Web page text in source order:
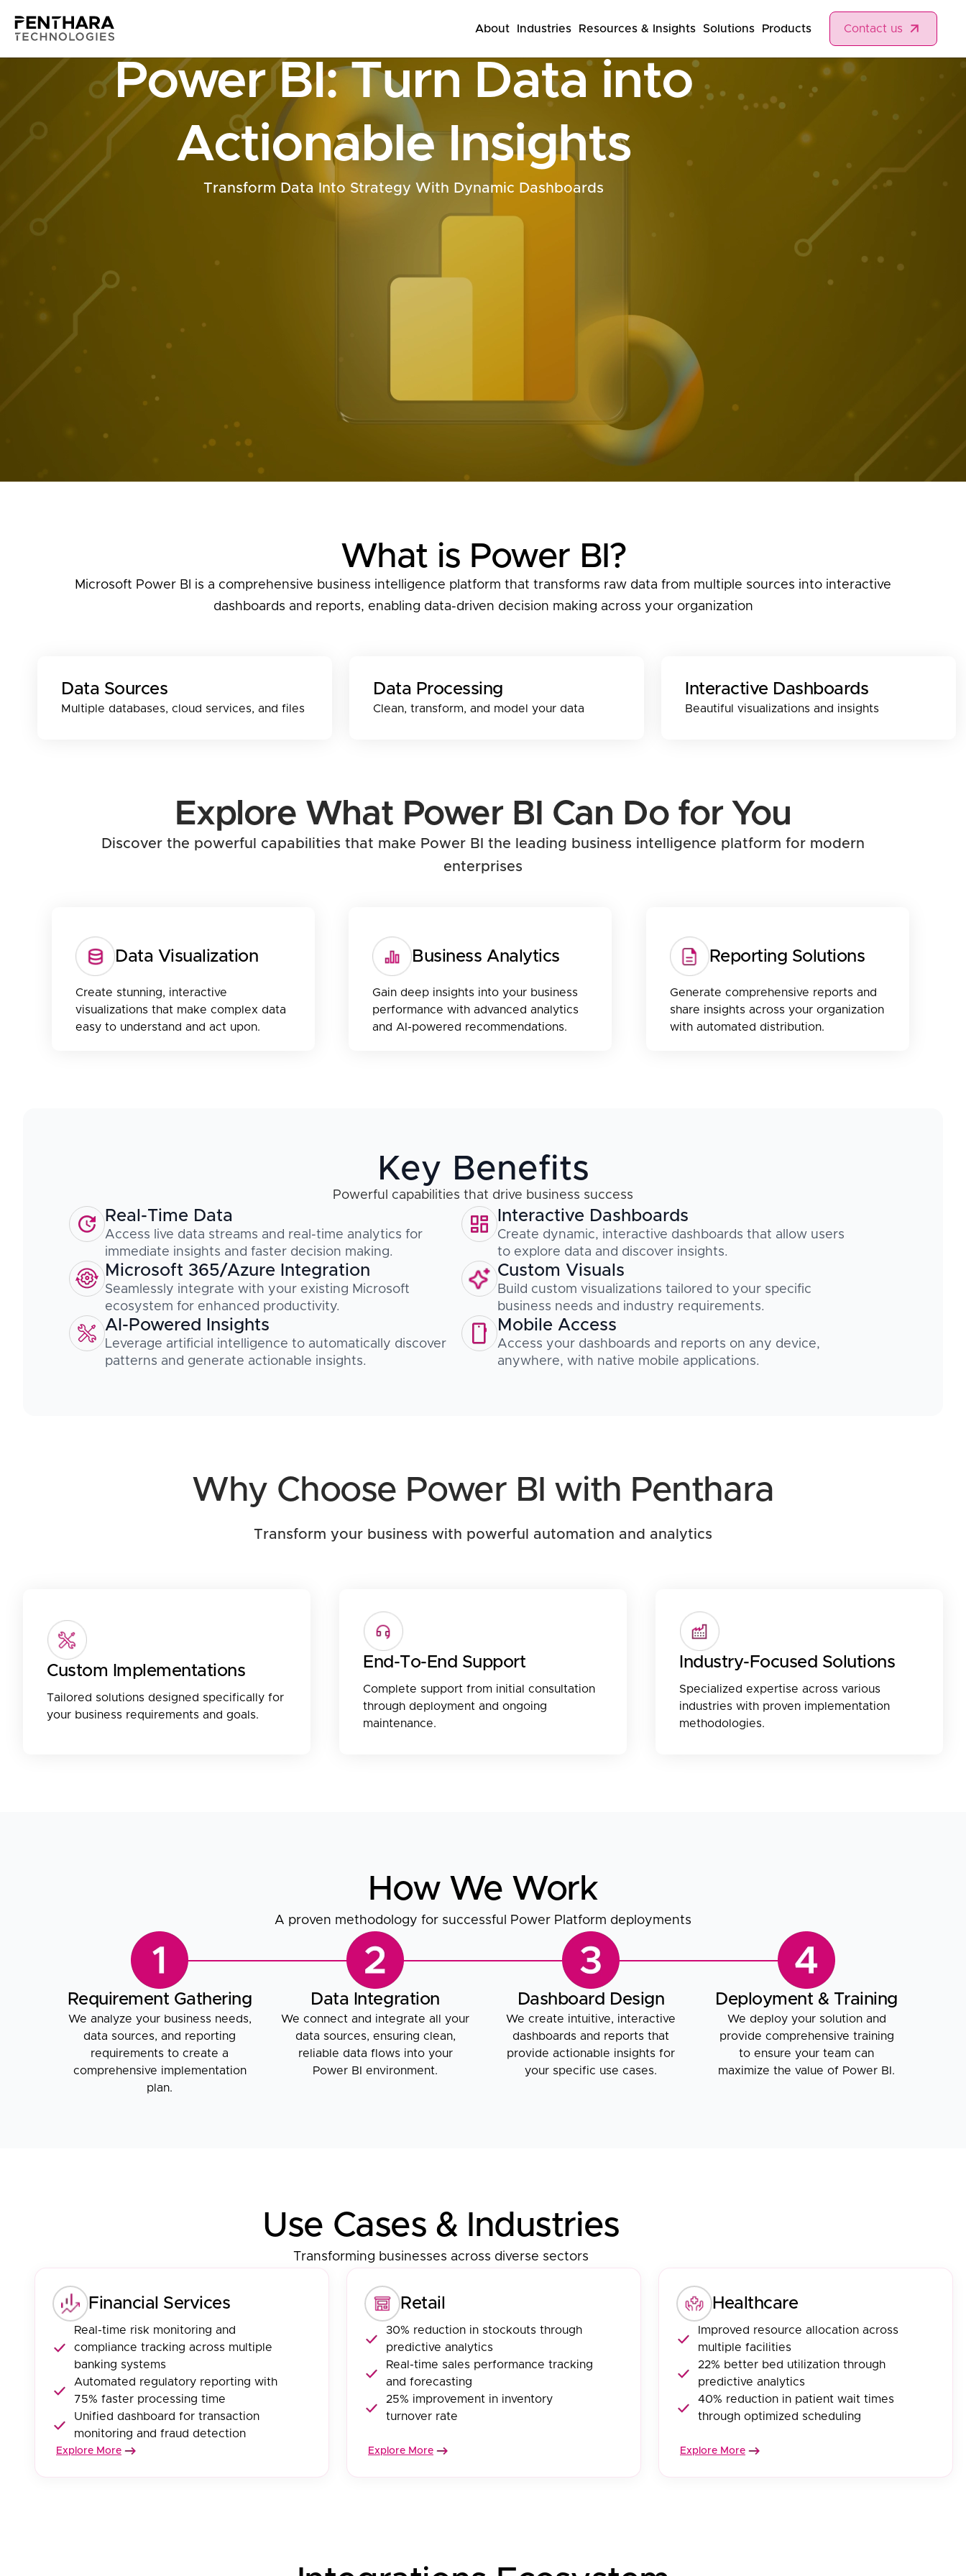
About Industries Resources & Insights Solutions Products Contact us
Power BI: Turn Data into
Actionable Insights
Transform Data Into Strategy With Dynamic Dashboards
What is Power BI?
Microsoft Power BI is a comprehensive business intelligence platform that transforms raw data from multiple sources into interactive
dashboards and reports, enabling data-driven decision making across your organization
Data Sources
Multiple databases, cloud services, and files
Data Processing
Clean, transform, and model your data
Interactive Dashboards
Beautiful visualizations and insights
Explore What Power BI Can Do for You
Discover the powerful capabilities that make Power BI the leading business intelligence platform for modern
enterprises
Data Visualization
Create stunning, interactive
visualizations that make complex data
easy to understand and act upon.
Business Analytics
Gain deep insights into your business
performance with advanced analytics
and AI-powered recommendations.
Reporting Solutions
Generate comprehensive reports and
share insights across your organization
with automated distribution.
Key Benefits
Powerful capabilities that drive business success
Real-Time Data
Access live data streams and real-time analytics for
immediate insights and faster decision making.
Interactive Dashboards
Create dynamic, interactive dashboards that allow users
to explore data and discover insights.
Microsoft 365/Azure Integration
Seamlessly integrate with your existing Microsoft
ecosystem for enhanced productivity.
Custom Visuals
Build custom visualizations tailored to your specific
business needs and industry requirements.
AI-Powered Insights
Leverage artificial intelligence to automatically discover
patterns and generate actionable insights.
Mobile Access
Access your dashboards and reports on any device,
anywhere, with native mobile applications.
Why Choose Power BI with Penthara
Transform your business with powerful automation and analytics
Custom Implementations
Tailored solutions designed specifically for
your business requirements and goals.
End-To-End Support
Complete support from initial consultation
through deployment and ongoing
maintenance.
Industry-Focused Solutions
Specialized expertise across various
industries with proven implementation
methodologies.
How We Work
A proven methodology for successful Power Platform deployments
Requirement Gathering
We analyze your business needs,
data sources, and reporting
requirements to create a
comprehensive implementation
plan.
Data Integration
We connect and integrate all your
data sources, ensuring clean,
reliable data flows into your
Power BI environment.
Dashboard Design
We create intuitive, interactive
dashboards and reports that
provide actionable insights for
your specific use cases.
Deployment & Training
We deploy your solution and
provide comprehensive training
to ensure your team can
maximize the value of Power BI.
Use Cases & Industries
Transforming businesses across diverse sectors
Financial Services
Real-time risk monitoring and
compliance tracking across multiple
banking systems
Automated regulatory reporting with
75% faster processing time
Unified dashboard for transaction
monitoring and fraud detection
Explore More
Retail
30% reduction in stockouts through
predictive analytics
Real-time sales performance tracking
and forecasting
25% improvement in inventory
turnover rate
Explore More
Healthcare
Improved resource allocation across
multiple facilities
22% better bed utilization through
predictive analytics
40% reduction in patient wait times
through optimized scheduling
Explore More